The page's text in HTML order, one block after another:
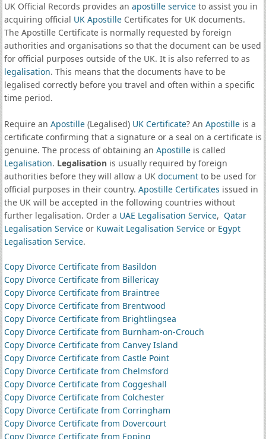
UK Official Records provides an apostille serviceto assist you in
acquiring official UK ApostilleCertificates for UK documents.
The Apostille Certificate is normally requested by foreign
authorities and organisations so that the document can be used
for official purposes outside of the UK. It is also referred to as
legalisation. This means that the documents have to be
legalised correctly before you travel and often within a specific
time period.
Require an Apostille(Legalised) UK Certificate? An Apostilleis a
certificate confirming that a signature or a seal on a certificate is
genuine. The process of obtaining an Apostilleis called
Legalisation. Legalisationis usually required by foreign
authorities before they will allow a UK documentto be used for
official purposes in their country. Apostille Certificates issued in
the UK will be accepted in the following countries without
further legalisation. Order a UAE Legalisation Service, Qatar
Legalisation Serviceor Kuwait Legalisation Serviceor Egypt
Legalisation Service.
Copy Divorce Certificate from Basildon
Copy Divorce Certificate from Billericay
Copy Divorce Certificate from Braintree
Copy Divorce Certificate from Brentwood
Copy Divorce Certificate from Brightlingsea
Copy Divorce Certificate from Burnham-on-Crouch
Copy Divorce Certificate from Canvey Island
Copy Divorce Certificate from Castle Point
Copy Divorce Certificate from Chelmsford
Copy Divorce Certificate from Coggeshall
Copy Divorce Certificate from Colchester
Copy Divorce Certificate from Corringham
Copy Divorce Certificate from Dovercourt
Copy Divorce Certificate from Epping